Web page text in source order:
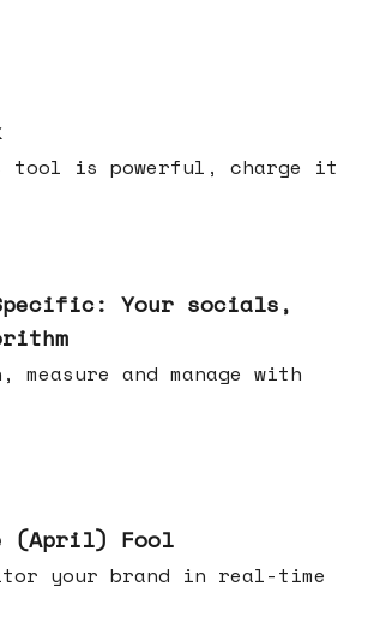
tool is powerful, charge it
Your socials,
and manage with
(April) Fool
your brand in real-time